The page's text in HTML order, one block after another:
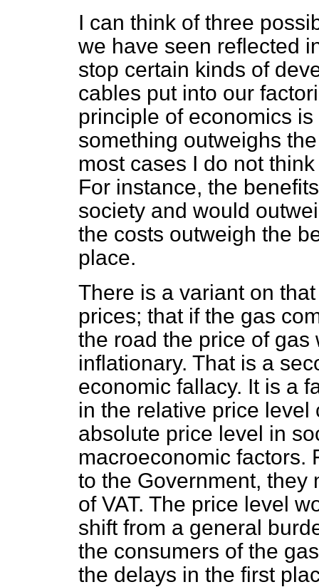
I can think of three
we have seen reflected
stop certain kinds of
cables put into our
principle of economics
something outweighs
most cases I do not
For instance, the
society and would
the costs outweigh the
place.
There is a variant on
prices; that if the gas
the road the price of
inflationary. That is a
economic fallacy. It is a
in the relative price
absolute price level in
macroeconomic factors.
to the Government, they
of VAT. The price level
shift from a general
the consumers of the
the delays in the first